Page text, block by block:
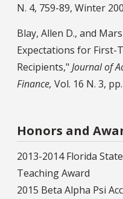
N. 4, 759-89, Winter
Blay, Allen D., and
Expectations for First-
Recipients," Journal of
Finance, Vol. 16 N. 3,
Honors and
2013-2014 Florida
Teaching Award
2015 Beta Alpha Psi